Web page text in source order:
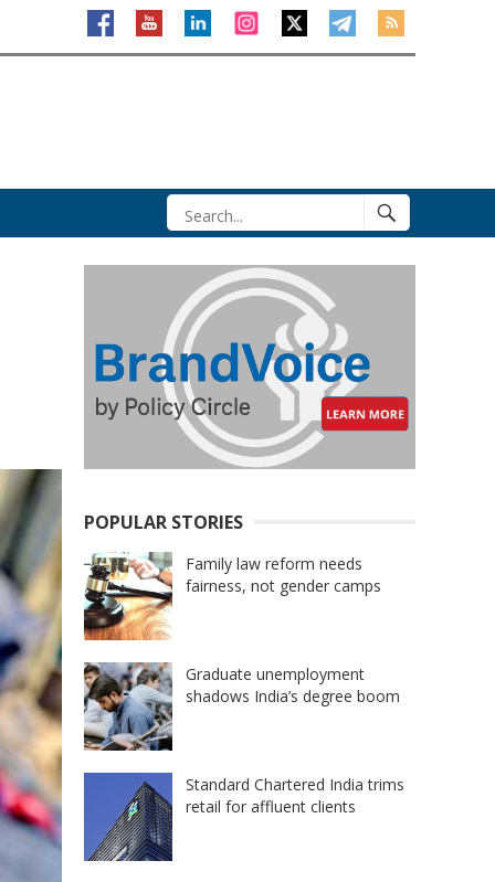
POPULAR STORIES
Family law reform needs
fairness, not gender camps
Graduate unemployment
shadows India’s degree boom
Standard Chartered India trims
retail for affluent clients